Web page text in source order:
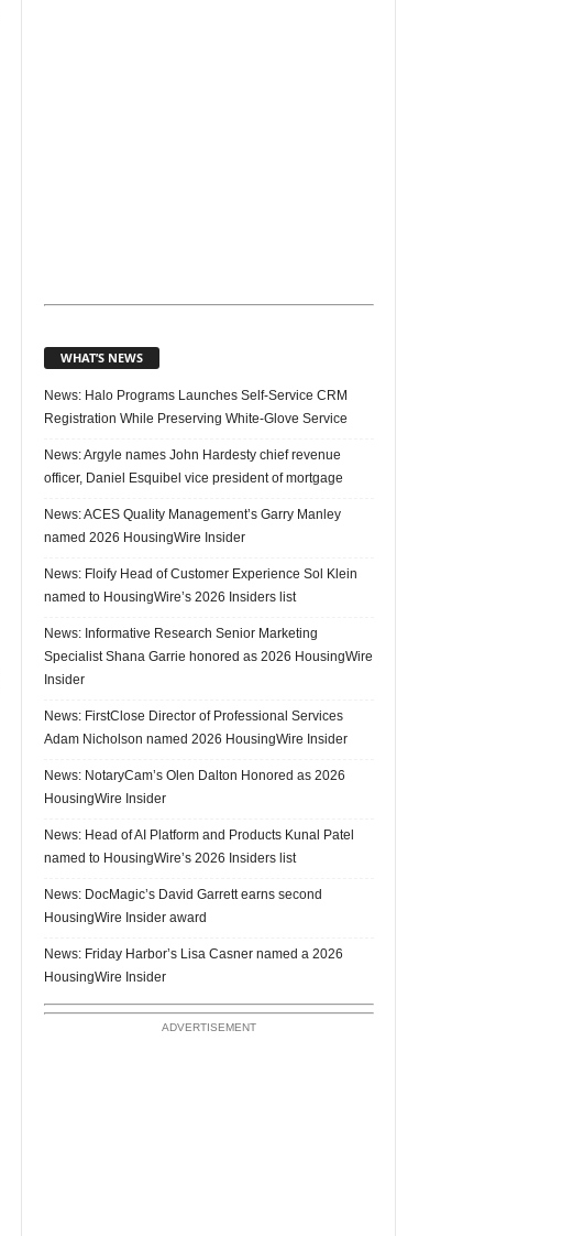
WHAT’S NEWS
News: Halo Programs Launches Self-Service CRM
Registration While Preserving White-Glove Service
News: Argyle names John Hardesty chief revenue
officer, Daniel Esquibel vice president of mortgage
News: ACES Quality Management’s Garry Manley
named 2026 HousingWire Insider
News: Floify Head of Customer Experience Sol Klein
named to HousingWire’s 2026 Insiders list
News: Informative Research Senior Marketing
Specialist Shana Garrie honored as 2026 HousingWire
Insider
News: FirstClose Director of Professional Services
Adam Nicholson named 2026 HousingWire Insider
News: NotaryCam’s Olen Dalton Honored as 2026
HousingWire Insider
News: Head of AI Platform and Products Kunal Patel
named to HousingWire’s 2026 Insiders list
News: DocMagic’s David Garrett earns second
HousingWire Insider award
News: Friday Harbor’s Lisa Casner named a 2026
HousingWire Insider
ADVERTISEMENT